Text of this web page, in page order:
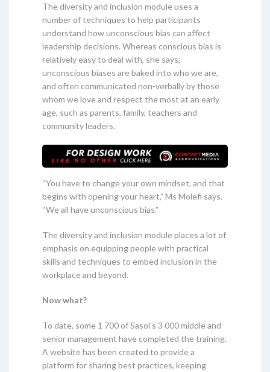
The diversity and inclusion module uses a
number of techniques to help participants
understand how unconscious bias can affect
leadership decisions. Whereas conscious bias is
relatively easy to deal with, she says,
unconscious biases are baked into who we are,
and often communicated non-verbally by those
whom we love and respect the most at an early
age, such as parents, family, teachers and
community leaders.
“You have to change your own mindset, and that
begins with opening your heart,” Ms Molefi says.
“We all have unconscious bias.”
The diversity and inclusion module places a lot of
emphasis on equipping people with practical
skills and techniques to embed inclusion in the
workplace and beyond.
Now what?
To date, some 1 700 of Sasol’s 3 000 middle and
senior management have completed the training.
A website has been created to provide a
platform for sharing best practices, keeping